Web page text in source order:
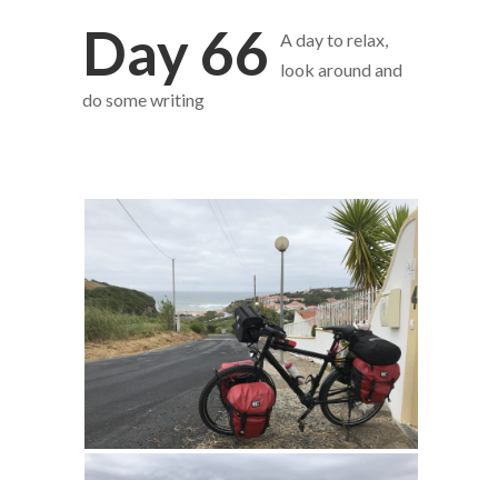
Day 66
A day to relax,
look around and
do some writing